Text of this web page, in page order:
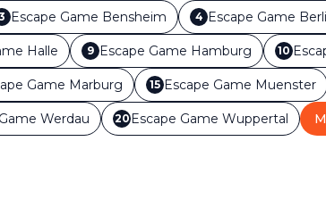
Escape Game Bensheim 4 Escape Game
Halle 9 Escape Game Hamburg 10
Game Marburg 15 Escape Game Muenster
Werdau 20 Escape Game Wuppertal